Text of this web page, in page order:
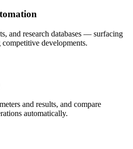
and research databases — surfacing
developments.
and results, and compare
automatically.